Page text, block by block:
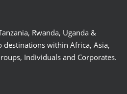
Rwanda, Uganda &
destinations within Africa, Asia,
Individuals and Corporates.